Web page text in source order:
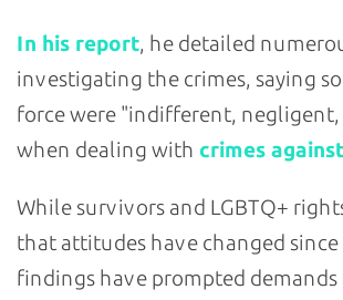
In his report, he detailed
investigating the crimes, saying
force were "indifferent,
when dealing with crimes
While survivors and LGBTQ+
that attitudes have changed
findings have prompted